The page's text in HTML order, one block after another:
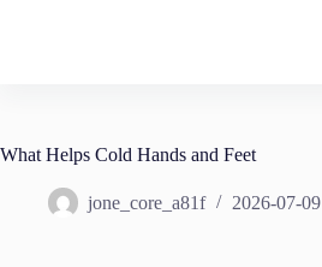
What Helps Cold Hands and Feet
jone_core_a81f 2026-07-09